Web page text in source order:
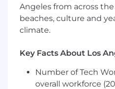
Export Control
"US Person" as
"US Person" includes
3+ years of related
If not within
CA, ability and
Angeles from across
beaches, culture and
climate.
Key Facts About Los
Number of Tech
overall workforce